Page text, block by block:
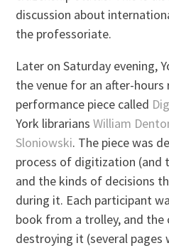
discussion about
the professoriate.
Later on Saturday evening,
the venue for an after-
performance piece called
York librariansWilliam
Sloniowski. The piece was
process of digitization (and
and the kinds of decisions
during it. Each participant
book from a trolley, and the
destroying it (several pages